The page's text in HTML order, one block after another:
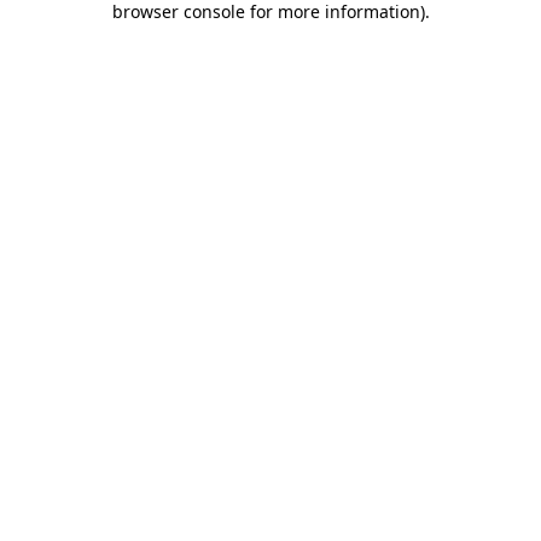
browser console for more information).